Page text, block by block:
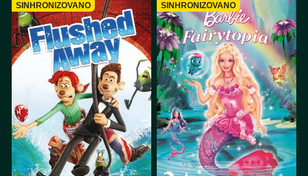
SINHRONIZOVANO SINHRONIZOVANO